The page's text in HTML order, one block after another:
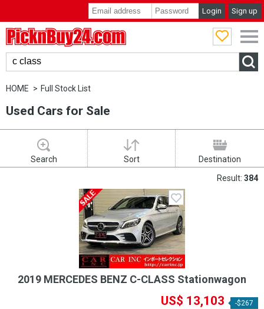
Login Sign up
HOME Full Stock List
Used Cars for Sale
Search Sort
Destination
Result: 384
2019 MERCEDES BENZ C-CLASS Stationwagon
US$ 13,103 -$267